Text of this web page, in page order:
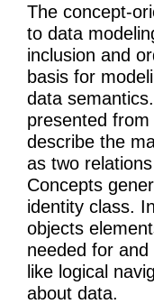
The concept-
to data
inclusion and
basis for
data
presented
describe the
as two
Concepts
identity class.
objects
needed for
like logical
about data.